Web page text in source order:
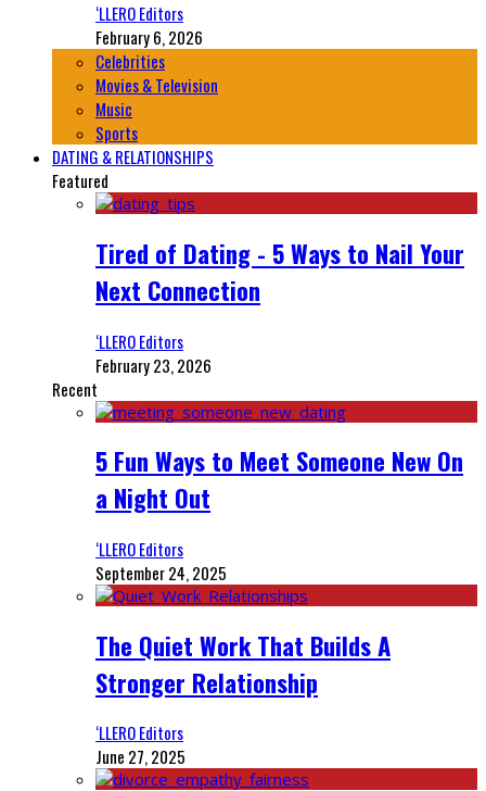
‘LLERO Editors
February 6, 2026
Celebrities
Movies & Television
Music
Sports
DATING & RELATIONSHIPS
Featured
Tired of Dating - 5 Ways to Nail Your
Next Connection
‘LLERO Editors
February 23, 2026
Recent
5 Fun Ways to Meet Someone New On
a Night Out
‘LLERO Editors
September 24, 2025
The Quiet Work That Builds A
Stronger Relationship
‘LLERO Editors
June 27, 2025